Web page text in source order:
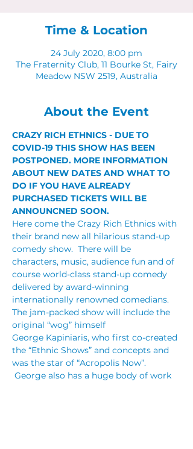
Time & Location
24 July 2020, 8:00 pm
The Fraternity Club, 11 Bourke St, Fairy
Meadow NSW 2519, Australia
About the Event
CRAZY RICH ETHNICS - DUE TO
COVID-19 THIS SHOW HAS BEEN
POSTPONED. MORE INFORMATION
ABOUT NEW DATES AND WHAT TO
DO IF YOU HAVE ALREADY
PURCHASED TICKETS WILL BE
ANNOUNCNED SOON.
Here come the Crazy Rich Ethnics with
their brand new all hilarious stand-up
comedy show.  There will be
characters, music, audience fun and of
course world-class stand-up comedy
delivered by award-winning
internationally renowned comedians.
The jam-packed show will include the
original “wog” himself
George Kapiniaris, who first co-created
the “Ethnic Shows” and concepts and
was the star of “Acropolis Now”.
George also has a huge body of work